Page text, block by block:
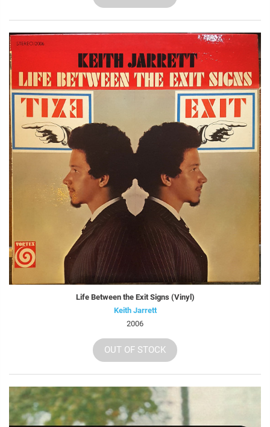
Life Between the Exit Signs (Vinyl)
Keith Jarrett
2006
OUT OF STOCK